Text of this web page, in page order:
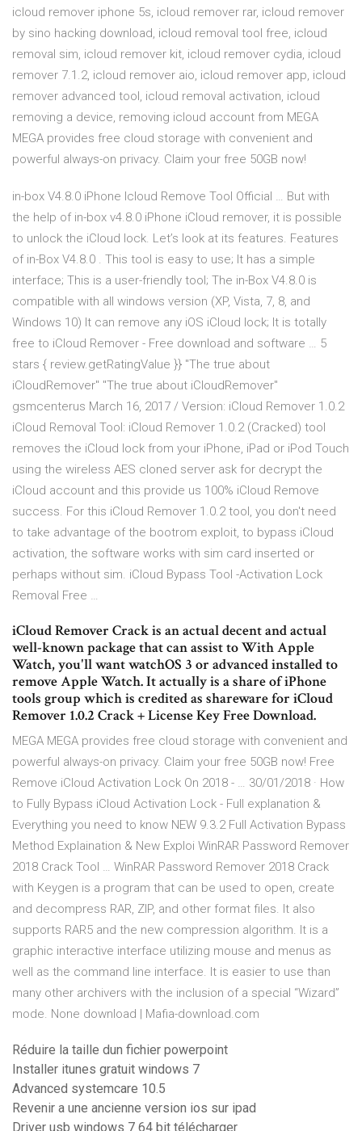
icloud remover iphone 5s, icloud remover rar, icloud remover
by sino hacking download, icloud removal tool free, icloud
removal sim, icloud remover kit, icloud remover cydia, icloud
remover 7.1.2, icloud remover aio, icloud remover app, icloud
remover advanced tool, icloud removal activation, icloud
removing a device, removing icloud account from MEGA
MEGA provides free cloud storage with convenient and
powerful always-on privacy. Claim your free 50GB now!
in-box V4.8.0 iPhone Icloud Remove Tool Official … But with
the help of in-box v4.8.0 iPhone iCloud remover, it is possible
to unlock the iCloud lock. Let’s look at its features. Features
of in-Box V4.8.0 . This tool is easy to use; It has a simple
interface; This is a user-friendly tool; The in-Box V4.8.0 is
compatible with all windows version (XP, Vista, 7, 8, and
Windows 10) It can remove any iOS iCloud lock; It is totally
free to iCloud Remover - Free download and software … 5
stars { review.getRatingValue }} "The true about
iCloudRemover" "The true about iCloudRemover"
gsmcenterus March 16, 2017 / Version: iCloud Remover 1.0.2
iCloud Removal Tool: iCloud Remover 1.0.2 (Cracked) tool
removes the iCloud lock from your iPhone, iPad or iPod Touch
using the wireless AES cloned server ask for decrypt the
iCloud account and this provide us 100% iCloud Remove
success. For this iCloud Remover 1.0.2 tool, you don't need
to take advantage of the bootrom exploit, to bypass iCloud
activation, the software works with sim card inserted or
perhaps without sim. iCloud Bypass Tool -Activation Lock
Removal Free …
iCloud Remover Crack is an actual decent and actual
well-known package that can assist to With Apple
Watch, you'll want watchOS 3 or advanced installed to
remove Apple Watch. It actually is a share of iPhone
tools group which is credited as shareware for iCloud
Remover 1.0.2 Crack + License Key Free Download.
MEGA MEGA provides free cloud storage with convenient and
powerful always-on privacy. Claim your free 50GB now! Free
Remove iCloud Activation Lock On 2018 - … 30/01/2018 · How
to Fully Bypass iCloud Activation Lock - Full explanation &
Everything you need to know NEW 9.3.2 Full Activation Bypass
Method Explaination & New Exploi WinRAR Password Remover
2018 Crack Tool … WinRAR Password Remover 2018 Crack
with Keygen is a program that can be used to open, create
and decompress RAR, ZIP, and other format files. It also
supports RAR5 and the new compression algorithm. It is a
graphic interactive interface utilizing mouse and menus as
well as the command line interface. It is easier to use than
many other archivers with the inclusion of a special “Wizard”
mode. None download | Mafia-download.com
Réduire la taille dun fichier powerpoint
Installer itunes gratuit windows 7
Advanced systemcare 10.5
Revenir a une ancienne version ios sur ipad
Driver usb windows 7 64 bit télécharger